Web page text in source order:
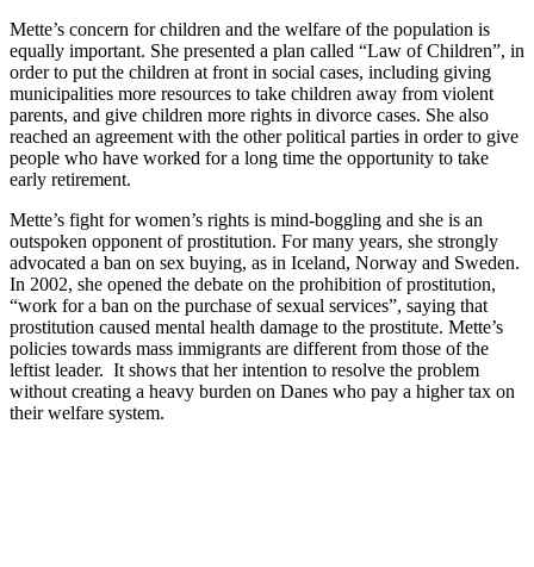
Mette’s concern for children and the welfare of the population is
equally important. She presented a plan called “Law of Children”, in
order to put the children at front in social cases, including giving
municipalities more resources to take children away from violent
parents, and give children more rights in divorce cases. She also
reached an agreement with the other political parties in order to give
people who have worked for a long time the opportunity to take
early retirement.
Mette’s fight for women’s rights is mind-boggling and she is an
outspoken opponent of prostitution. For many years, she strongly
advocated a ban on sex buying, as in Iceland, Norway and Sweden.
In 2002, she opened the debate on the prohibition of prostitution,
“work for a ban on the purchase of sexual services”, saying that
prostitution caused mental health damage to the prostitute. Mette’s
policies towards mass immigrants are different from those of the
leftist leader. It shows that her intention to resolve the problem
without creating a heavy burden on Danes who pay a higher tax on
their welfare system.